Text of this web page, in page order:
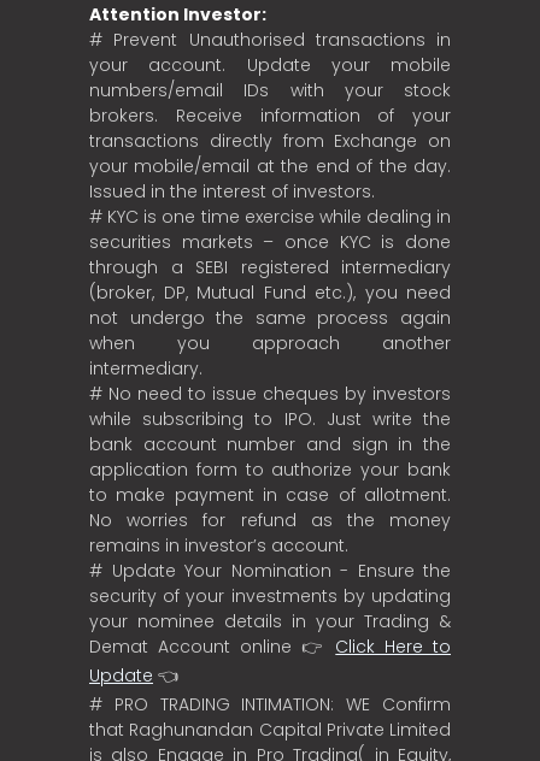
Attention Investor:
# Prevent Unauthorised transactions in
your account. Update your mobile
numbers/email IDs with your stock
brokers. Receive information of your
transactions directly from Exchange on
your mobile/email at the end of the day.
Issued in the interest of investors.
# KYC is one time exercise while dealing in
securities markets – once KYC is done
through a SEBI registered intermediary
(broker, DP, Mutual Fund etc.), you need
not undergo the same process again
when you approach another
intermediary.
# No need to issue cheques by investors
while subscribing to IPO. Just write the
bank account number and sign in the
application form to authorize your bank
to make payment in case of allotment.
No worries for refund as the money
remains in investor’s account.
# Update Your Nomination - Ensure the
security of your investments by updating
your nominee details in your Trading &
Demat Account online 👉 Click Here to
Update 👈
# PRO TRADING INTIMATION: WE Confirm
that Raghunandan Capital Private Limited
is also Engage in Pro Trading( in Equity,